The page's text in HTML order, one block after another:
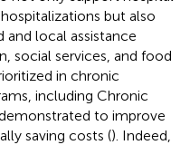
but also
local assistance
social services, and food
in chronic
including Chronic
to improve
saving costs (). Indeed,